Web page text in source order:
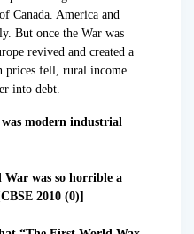
Canada. America and
But once the War was
revived and created a
prices fell, rural income
into debt.
modern industrial
was so horrible a
2010 (0)]